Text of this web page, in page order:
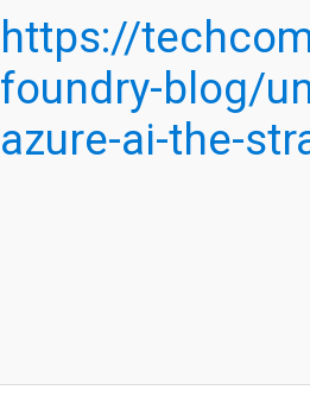
https://
foundry-blog/
azure-ai-the-